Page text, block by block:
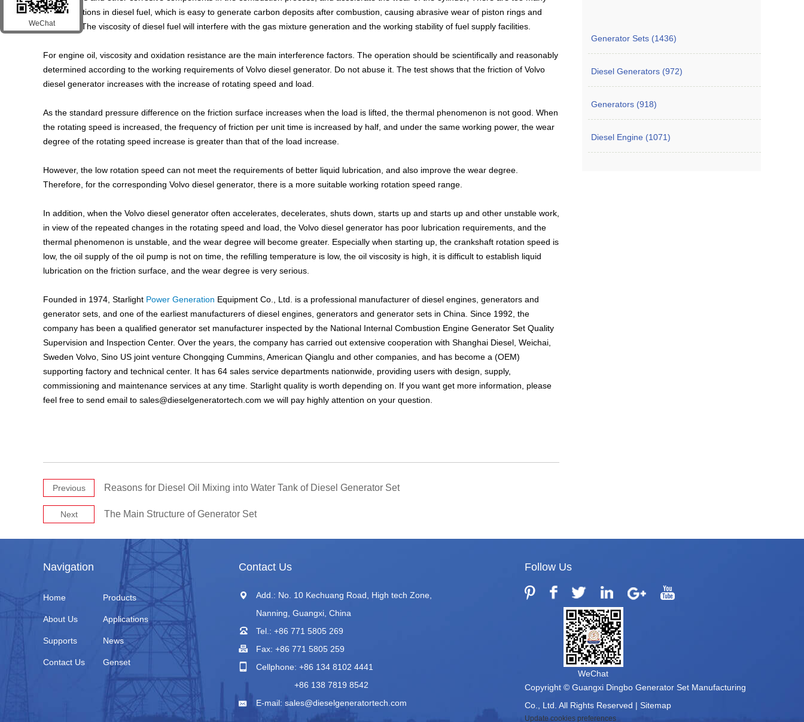
heavy fractions in diesel fuel, which is easy to generate carbon deposits after combustion, causing abrasive wear of piston rings and
cylinders; The viscosity of diesel fuel will interfere with the gas mixture generation and the working stability of fuel supply facilities.
For engine oil, viscosity and oxidation resistance are the main interference factors. The operation should be scientifically and reasonably
determined according to the working requirements of Volvo diesel generator. Do not abuse it. The test shows that the friction of Volvo
diesel generator increases with the increase of rotating speed and load.
As the standard pressure difference on the friction surface increases when the load is lifted, the thermal phenomenon is not good. When
the rotating speed is increased, the frequency of friction per unit time is increased by half, and under the same working power, the wear
degree of the rotating speed increase is greater than that of the load increase.
However, the low rotation speed can not meet the requirements of better liquid lubrication, and also improve the wear degree.
Therefore, for the corresponding Volvo diesel generator, there is a more suitable working rotation speed range.
In addition, when the Volvo diesel generator often accelerates, decelerates, shuts down, starts up and starts up and other unstable work,
in view of the repeated changes in the rotating speed and load, the Volvo diesel generator has poor lubrication requirements, and the
thermal phenomenon is unstable, and the wear degree will become greater. Especially when starting up, the crankshaft rotation speed is
low, the oil supply of the oil pump is not on time, the refilling temperature is low, the oil viscosity is high, it is difficult to establish liquid
lubrication on the friction surface, and the wear degree is very serious.
Founded in 1974, Starlight Power Generation Equipment Co., Ltd. is a professional manufacturer of diesel engines, generators and
generator sets, and one of the earliest manufacturers of diesel engines, generators and generator sets in China. Since 1992, the
company has been a qualified generator set manufacturer inspected by the National Internal Combustion Engine Generator Set Quality
Supervision and Inspection Center. Over the years, the company has carried out extensive cooperation with Shanghai Diesel, Weichai,
Sweden Volvo, Sino US joint venture Chongqing Cummins, American Qianglu and other companies, and has become a (OEM)
supporting factory and technical center. It has 64 sales service departments nationwide, providing users with design, supply,
commissioning and maintenance services at any time. Starlight quality is worth depending on. If you want get more information, please
feel free to send email to sales@dieselgeneratortech.com we will pay highly attention on your question.
Previous Reasons for Diesel Oil Mixing into Water Tank of Diesel Generator Set
Next The Main Structure of Generator Set
Generator Sets (1436)
Diesel Generators (972)
Generators (918)
Diesel Engine (1071)
Navigation
Home Products
About Us Applications
Supports News
Contact Us Genset
Contact Us
Add.: No. 10 Kechuang Road, High tech Zone,
Nanning, Guangxi, China
Tel.: +86 771 5805 269
Fax: +86 771 5805 259
Cellphone: +86 134 8102 4441
+86 138 7819 8542
E-mail: sales@dieselgeneratortech.com
Follow Us
WeChat
Copyright © Guangxi Dingbo Generator Set Manufacturing
Co., Ltd. All Rights Reserved | Sitemap
Update cookies preferences
WeChat